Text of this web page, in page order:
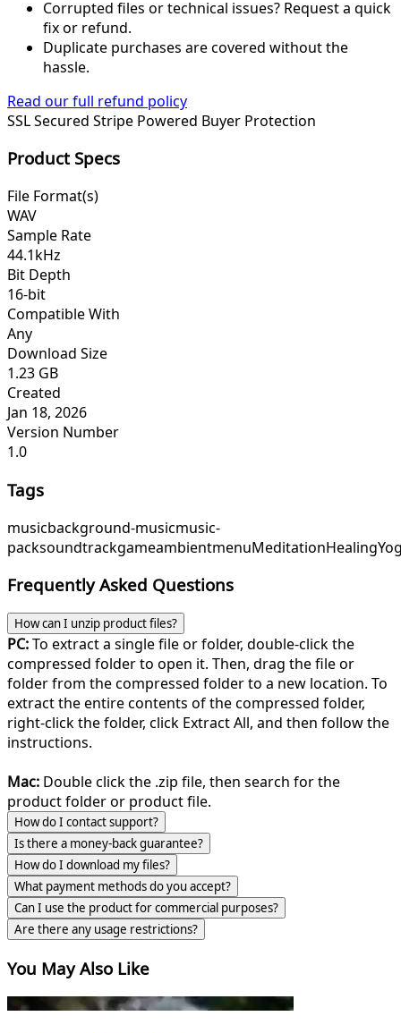
Corrupted files or technical issues? Request a quick
fix or refund.
Duplicate purchases are covered without the
hassle.
Read our full refund policy
SSL Secured Stripe Powered Buyer Protection
Product Specs
File Format(s)
WAV
Sample Rate
44.1kHz
Bit Depth
16-bit
Compatible With
Any
Download Size
1.23 GB
Created
Jan 18, 2026
Version Number
1.0
Tags
musicbackground-musicmusic-
packsoundtrackgameambientmenuMeditationHealing
Frequently Asked Questions
How can I unzip product files?
PC:To extract a single file or folder, double-click the
compressed folder to open it. Then, drag the file or
folder from the compressed folder to a new location. To
extract the entire contents of the compressed folder,
right-click the folder, click Extract All, and then follow the
instructions.
Mac: Double click the .zip file, then search for the
product folder or product file.
How do I contact support?
Is there a money-back guarantee?
How do I download my files?
What payment methods do you accept?
Can I use the product for commercial purposes?
Are there any usage restrictions?
You May Also Like